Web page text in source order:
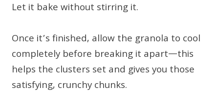
Let it bake without stirring it.
Once it’s finished, allow the granola to cool
completely before breaking it apart—this
helps the clusters set and gives you those
satisfying, crunchy chunks.